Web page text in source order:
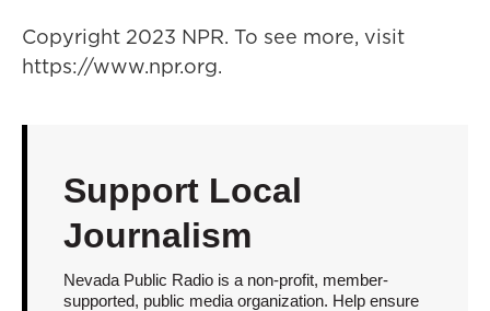
Copyright 2023 NPR. To see more, visit
https://www.npr.org.
Support Local
Journalism
Nevada Public Radio is a non-profit, member-
supported, public media organization. Help ensure